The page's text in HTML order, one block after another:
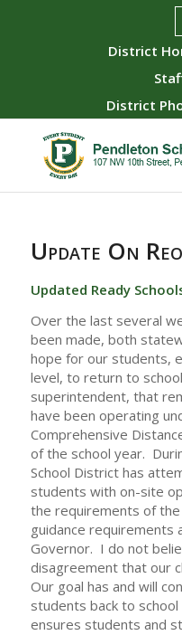
District
District
Update On
Updated Ready
Over the last several
been made, both
hope for our students,
level, to return to
superintendent, that
have been operating
Comprehensive
of the school year.
School District has
students with on-site
the requirements of the
guidance requirements
Governor. I do not
disagreement that our
Our goal has and will
students back to
ensures students and